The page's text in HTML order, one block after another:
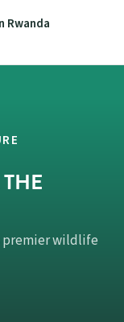
Rwanda
premier wildlife